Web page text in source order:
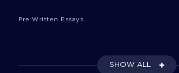
Inspiring Essay About
Pre Written Essays
SHOW ALL